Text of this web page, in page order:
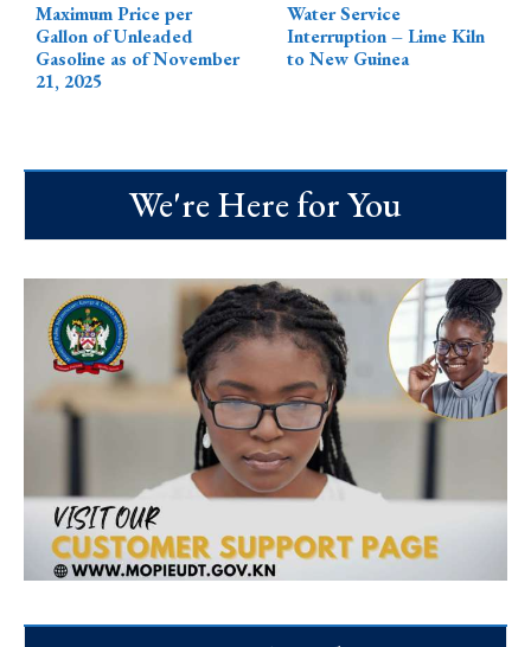
Maximum Price per
Gallon of Unleaded
Gasoline as of November
21, 2025
Water Service
Interruption – Lime Kiln
to New Guinea
We're Here for You